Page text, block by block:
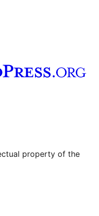
property of the